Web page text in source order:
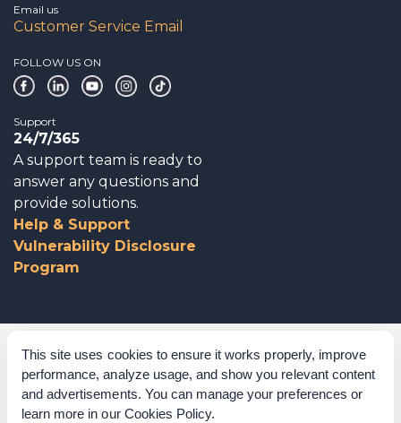
This site uses cookies to ensure it works properly, improve
performance, analyze usage, and show you relevant content
and advertisements. You can manage your preferences or
learn more in our Cookies Policy.
Email us
Customer Service Email
FOLLOW US ON
Support
24/7/365
A support team is ready to
answer any questions and
provide solutions.
Help & Support
Vulnerability Disclosure
Program
Corporate Governance
Acknowledgements
Policies & Terms of Service